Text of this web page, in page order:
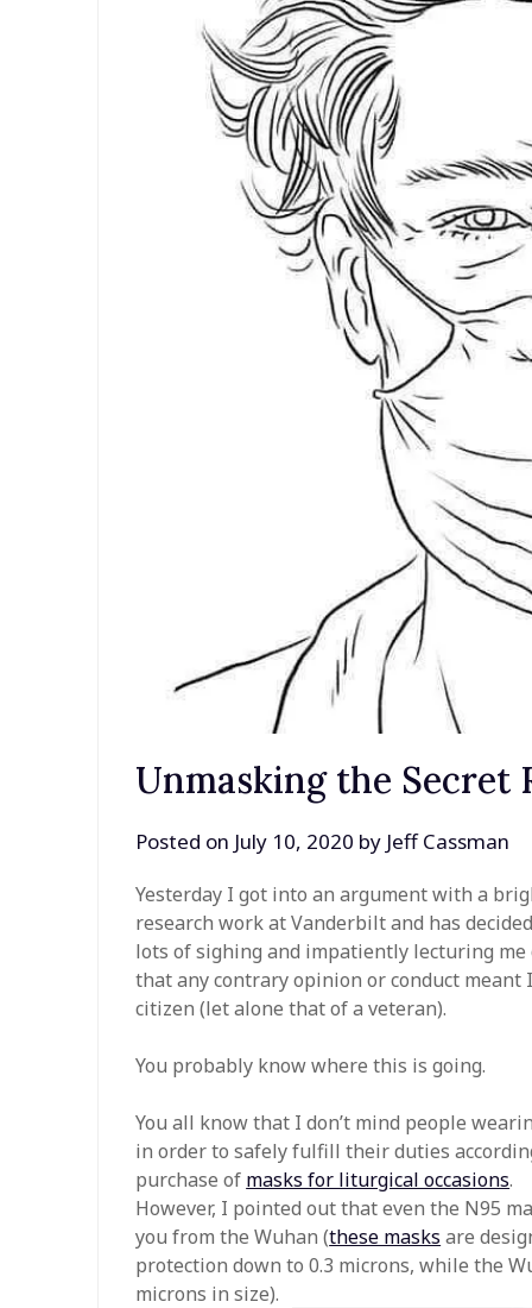
Unmasking the Secret
Posted on July 10, 2020 by Jeff Cassman
Yesterday I got into an argument with a
research work at Vanderbilt and has
lots of sighing and impatiently lecturing
that any contrary opinion or conduct meant
citizen (let alone that of a veteran).
You probably know where this is going.
You all know that I don’t mind people
in order to safely fulfill their duties
purchase of masks for liturgical occasions.
However, I pointed out that even the N95
you from the Wuhan (these masks are
protection down to 0.3 microns, while the
microns in size).